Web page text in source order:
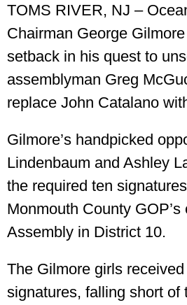
TOMS RIVER, NJ –
Chairman George
setback in his quest to
assemblyman Greg
replace John Catalano
Gilmore’s handpicked
Lindenbaum and Ashley
the required ten
Monmouth County
Assembly in District 10.
The Gilmore girls
signatures, falling short of